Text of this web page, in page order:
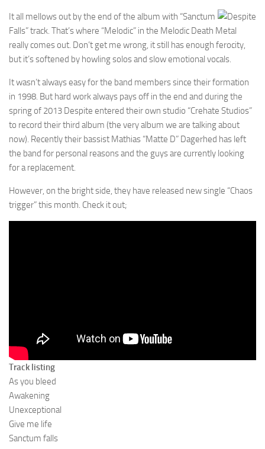
It all mellows out by the end of the album with “Sanctum
Falls” track. That’s where “Melodic” in the Melodic Death Metal
really comes out. Don’t get me wrong, it still has enough ferocity,
but it’s softened by howling solos and slow emotional vocals.
It wasn’t always easy for the band members since their formation
in 1998. But hard work always pays off in the end and during the
spring of 2013 Despite entered their own studio “Crehate Studios”
to record their third album (the very album we are talking about
now). Recently their bassist Mathias “Matte D” Dagerhed has left
the band for personal reasons and the guys are currently looking
for a replacement.
However, on the bright side, they have released new single “Chaos
trigger” this month. Check it out;
Track listing
As you bleed
Awakening
Unexceptional
Give me life
Sanctum falls